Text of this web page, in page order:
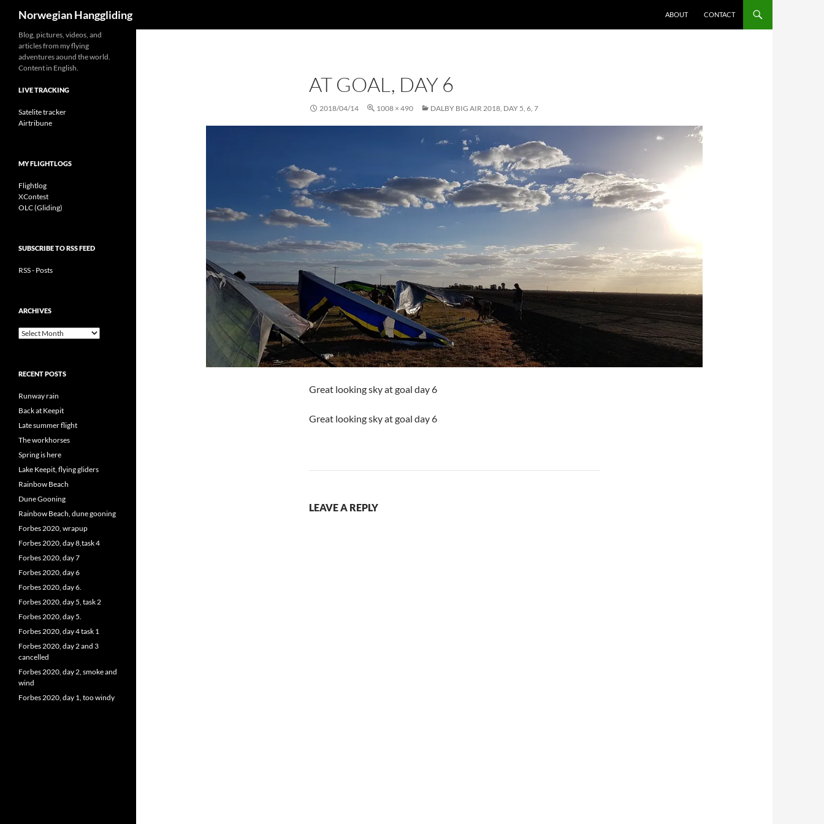
content
Norwegian Hanggliding ABOUT CONTACT
AT GOAL, DAY 6
2018/04/14 1008 × 490 DALBY BIG AIR 2018, DAY 5, 6, 7
Great looking sky at goal day 6
Great looking sky at goal day 6
LEAVE A REPLY
Blog, pictures, videos, and
articles from my flying
adventures aound the world.
Content in English.
LIVE TRACKING
Satelite tracker
Airtribune
MY FLIGHTLOGS
Flightlog
XContest
OLC (Gliding)
SUBSCRIBE TO RSS FEED
RSS - Posts
ARCHIVES
Archives
RECENT POSTS
Runway rain
Back at Keepit
Late summer flight
The workhorses
Spring is here
Lake Keepit, flying gliders
Rainbow Beach
Dune Gooning
Rainbow Beach, dune gooning
Forbes 2020, wrapup
Forbes 2020, day 8,task 4
Forbes 2020, day 7
Forbes 2020, day 6
Forbes 2020, day 6.
Forbes 2020, day 5, task 2
Forbes 2020, day 5.
Forbes 2020, day 4 task 1
Forbes 2020, day 2 and 3
cancelled
Forbes 2020, day 2, smoke and
wind
Forbes 2020, day 1, too windy